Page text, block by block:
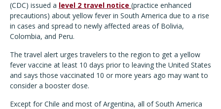
(CDC) issued a level 2 travel notice (practice enhanced
precautions) about yellow fever in South America due to a rise
in cases and spread to newly affected areas of Bolivia,
Colombia, and Peru.
The travel alert urges travelers to the region to get a yellow
fever vaccine at least 10 days prior to leaving the United States
and says those vaccinated 10 or more years ago may want to
consider a booster dose.
Except for Chile and most of Argentina, all of South America